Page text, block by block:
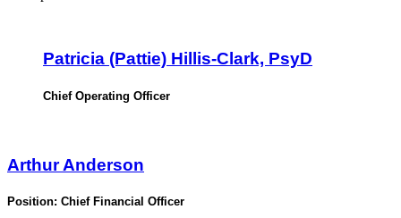
Patricia (Pattie) Hillis-Clark, PsyD
Chief Operating Officer
Arthur Anderson
Position: Chief Financial Officer